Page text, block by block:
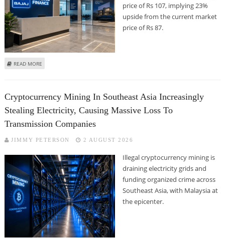
price of Rs 107, implying 23%
upside from the current market
price of Rs 87.
READ MORE
Cryptocurrency Mining In Southeast Asia Increasingly
Stealing Electricity, Causing Massive Loss To
Transmission Companies
JIMMY PETERSON 2 AUGUST 2026
Illegal cryptocurrency mining is
draining electricity grids and
funding organized crime across
Southeast Asia, with Malaysia at
the epicenter.